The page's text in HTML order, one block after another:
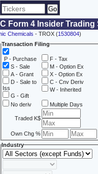
Form 4 Insider Trading
Chemicals - TROX (1530804)
Transaction Filing
P - Purchase
S - Sale
A - Grant
D - Sale to
Iss
G - Gift
F - Tax
M - Option Ex
X - Option Ex
C - Cnv Deriv
W - Inherited
No deriv Multiple Days
Traded K$
Own Chg %
Industry